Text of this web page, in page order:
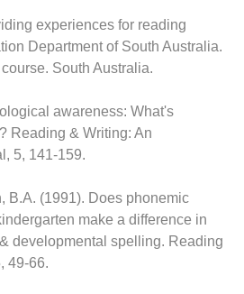
experiences for reading
Department of South Australia.
South Australia.
awareness: What's
Reading & Writing: An
5, 141-159.
B.A. (1991). Does phonemic
make a difference in
developmental spelling. Reading
49-66.